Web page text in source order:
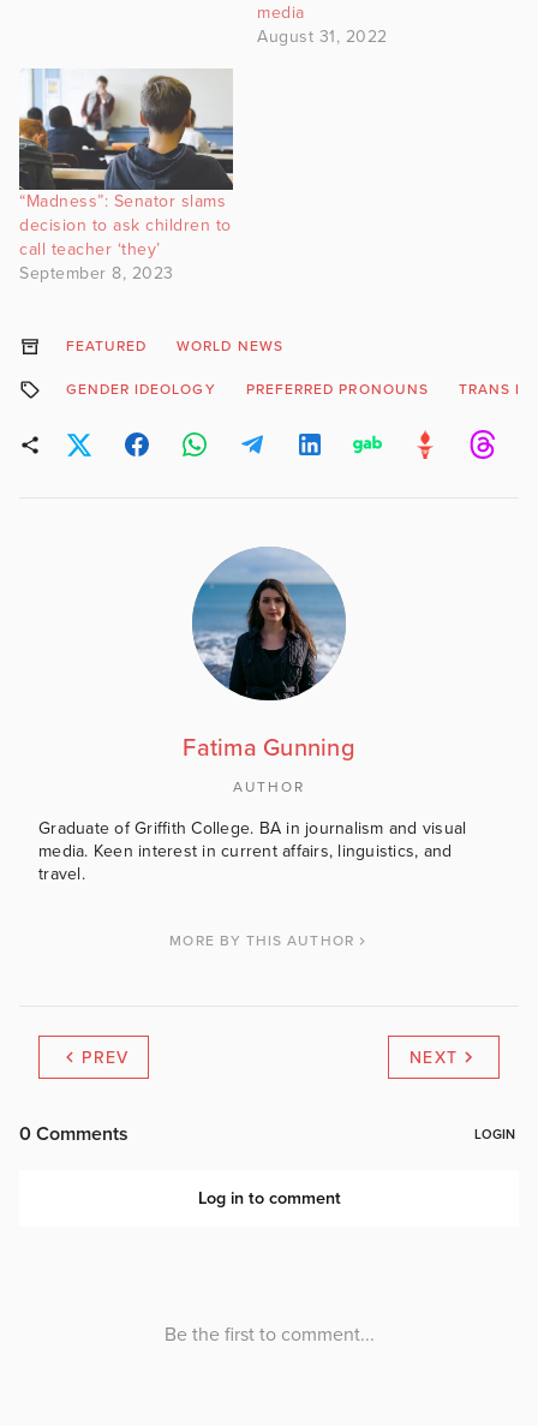
media
August 31, 2022
“Madness”: Senator slams
decision to ask children to
call teacher ‘they’
September 8, 2023
FEATURED WORLD NEWS
GENDER IDEOLOGY PREFERRED PRONOUNS TRANS
Fatima Gunning
AUTHOR
Graduate of Griffith College. BA in journalism and visual
media. Keen interest in current affairs, linguistics, and
travel.
MORE BY THIS AUTHOR
PREV NEXT